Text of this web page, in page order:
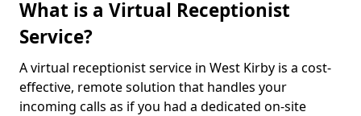
What is a Virtual Receptionist
Service?
A virtual receptionist service in West Kirby is a cost-
effective, remote solution that handles your
incoming calls as if you had a dedicated on-site